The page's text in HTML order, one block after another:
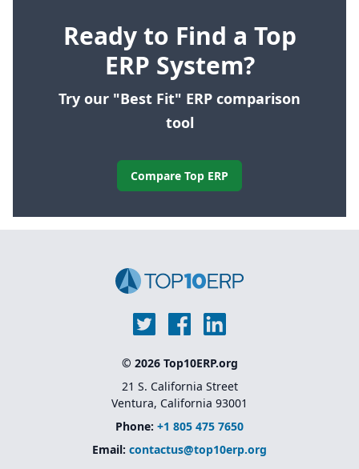
Ready to Find a Top
ERP System?
Try our "Best Fit" ERP comparison
tool
Compare Top ERP
© 2026 Top10ERP.org
21 S. California Street
Ventura, California 93001
Phone: +1 805 475 7650
Email: contactus@top10erp.org